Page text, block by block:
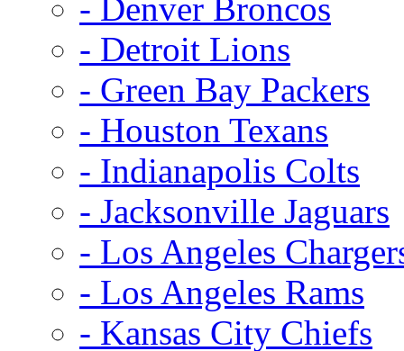
- Denver Broncos
- Detroit Lions
- Green Bay Packers
- Houston Texans
- Indianapolis Colts
- Jacksonville Jaguars
- Los Angeles
- Los Angeles Rams
- Kansas City Chiefs